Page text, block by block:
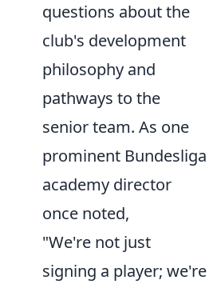
questions about the
club's development
philosophy and
pathways to the
senior team. As one
prominent Bundesliga
academy director
once noted,
"We're not just
signing a player; we're